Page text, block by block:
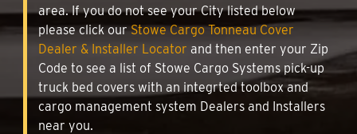
area. If you do not see your City listed below
please click ourStowe Cargo Tonneau Cover
Dealer & Installer Locator and then enter your Zip
Code to see a list of Stowe Cargo Systems pick-up
truck bed covers with an integrted toolbox and
cargo management system Dealers and Installers
near you.